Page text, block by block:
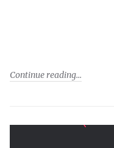
Continue reading